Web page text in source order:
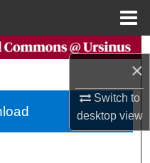
×
Switch to
desktopview